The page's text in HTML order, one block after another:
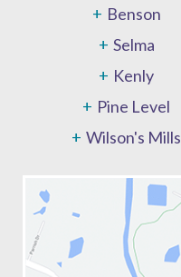
Benson
Selma
Kenly
Pine Level
Wilson's Mills